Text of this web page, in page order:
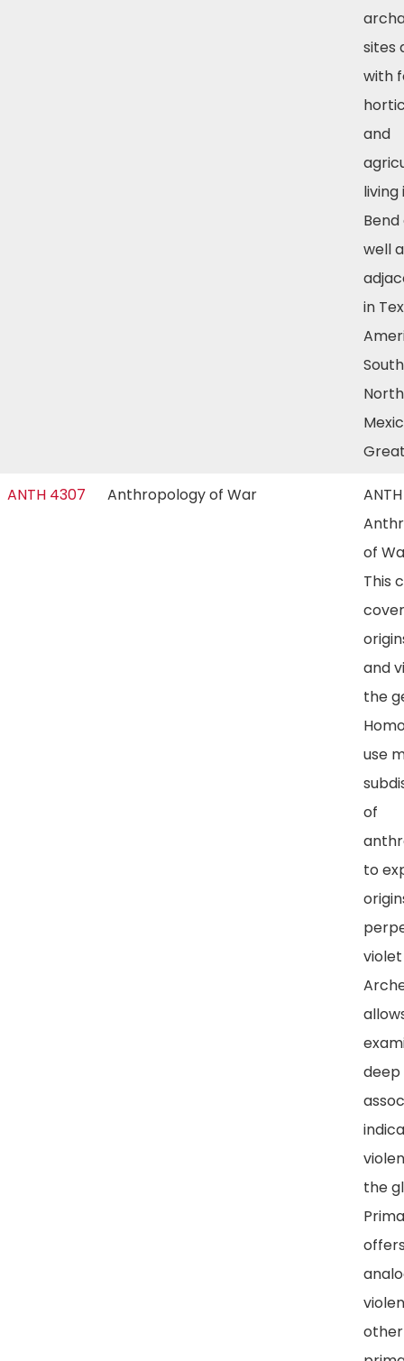
sites
with
and
living
well
in
ANTH 4307 Anthropology of War
of
This
and
the
use
of
to
the